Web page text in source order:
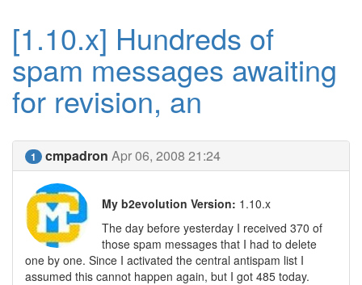
[1.10.x] Hundreds of
spam messages awaiting
for revision, an
1 cmpadron Apr 06, 2008 21:24
My b2evolution Version: 1.10.x
The day before yesterday I received 370 of
those spam messages that I had to delete
one by one. Since I activated the central antispam list I
assumed this cannot happen again, but I got 485 today.